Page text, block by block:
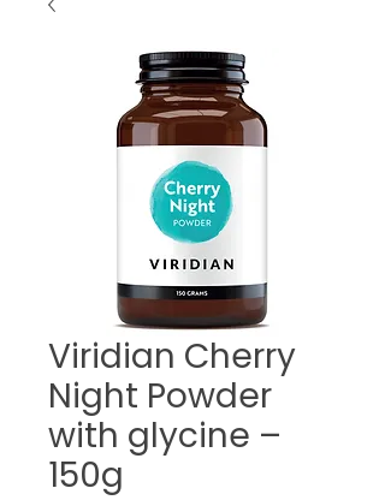
Viridian Cherry
Night Powder
with glycine –
150g